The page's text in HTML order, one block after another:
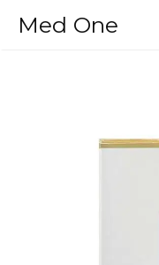
Med One